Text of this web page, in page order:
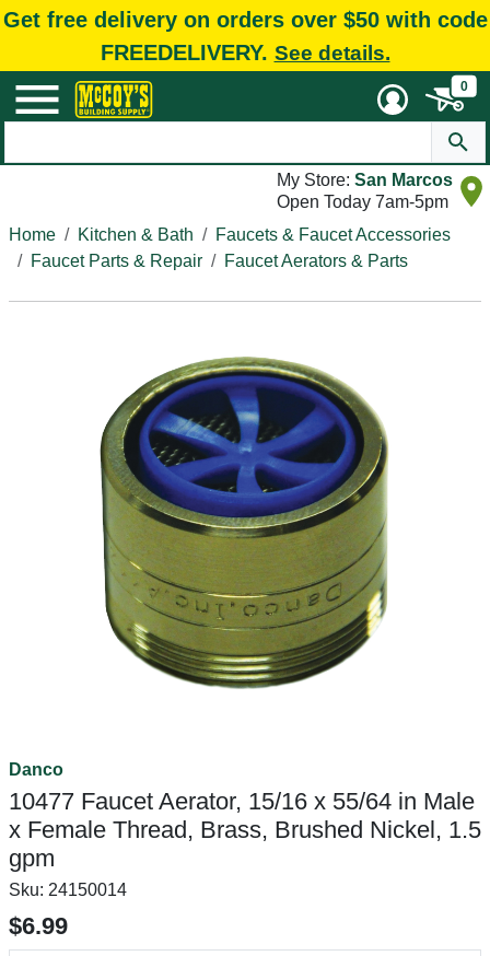
Get free delivery on orders over $50 with code
FREEDELIVERY. See details.
0
My Store: San Marcos
Open Today 7am-5pm
Home
Kitchen & Bath
Faucets & Faucet Accessories
Faucet Parts & Repair
Faucet Aerators & Parts
Danco
10477 Faucet Aerator, 15/16 x 55/64 in Male
x Female Thread, Brass, Brushed Nickel, 1.5
gpm
Sku: 24150014
$6.99